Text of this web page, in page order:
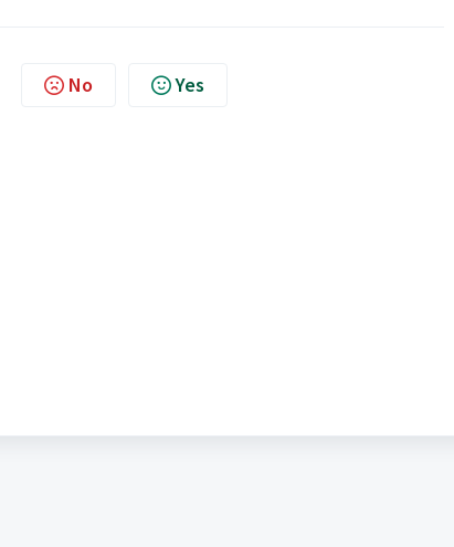
No Yes